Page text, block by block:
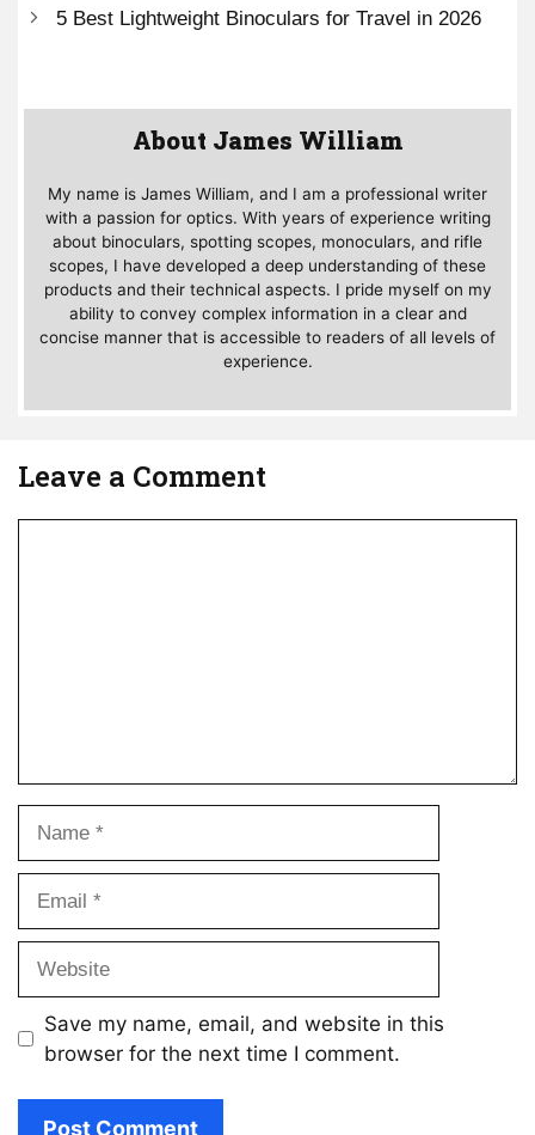
5 Best Lightweight Binoculars for Travel in 2026
About James William
My name is James William, and I am a professional writer
with a passion for optics. With years of experience writing
about binoculars, spotting scopes, monoculars, and rifle
scopes, I have developed a deep understanding of these
products and their technical aspects. I pride myself on my
ability to convey complex information in a clear and
concise manner that is accessible to readers of all levels of
experience.
Leave a Comment
Save my name, email, and website in this
browser for the next time I comment.